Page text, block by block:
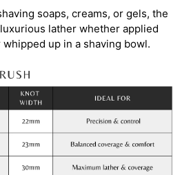
soaps, creams, or gels, the
lather whether applied
up in a shaving bowl.